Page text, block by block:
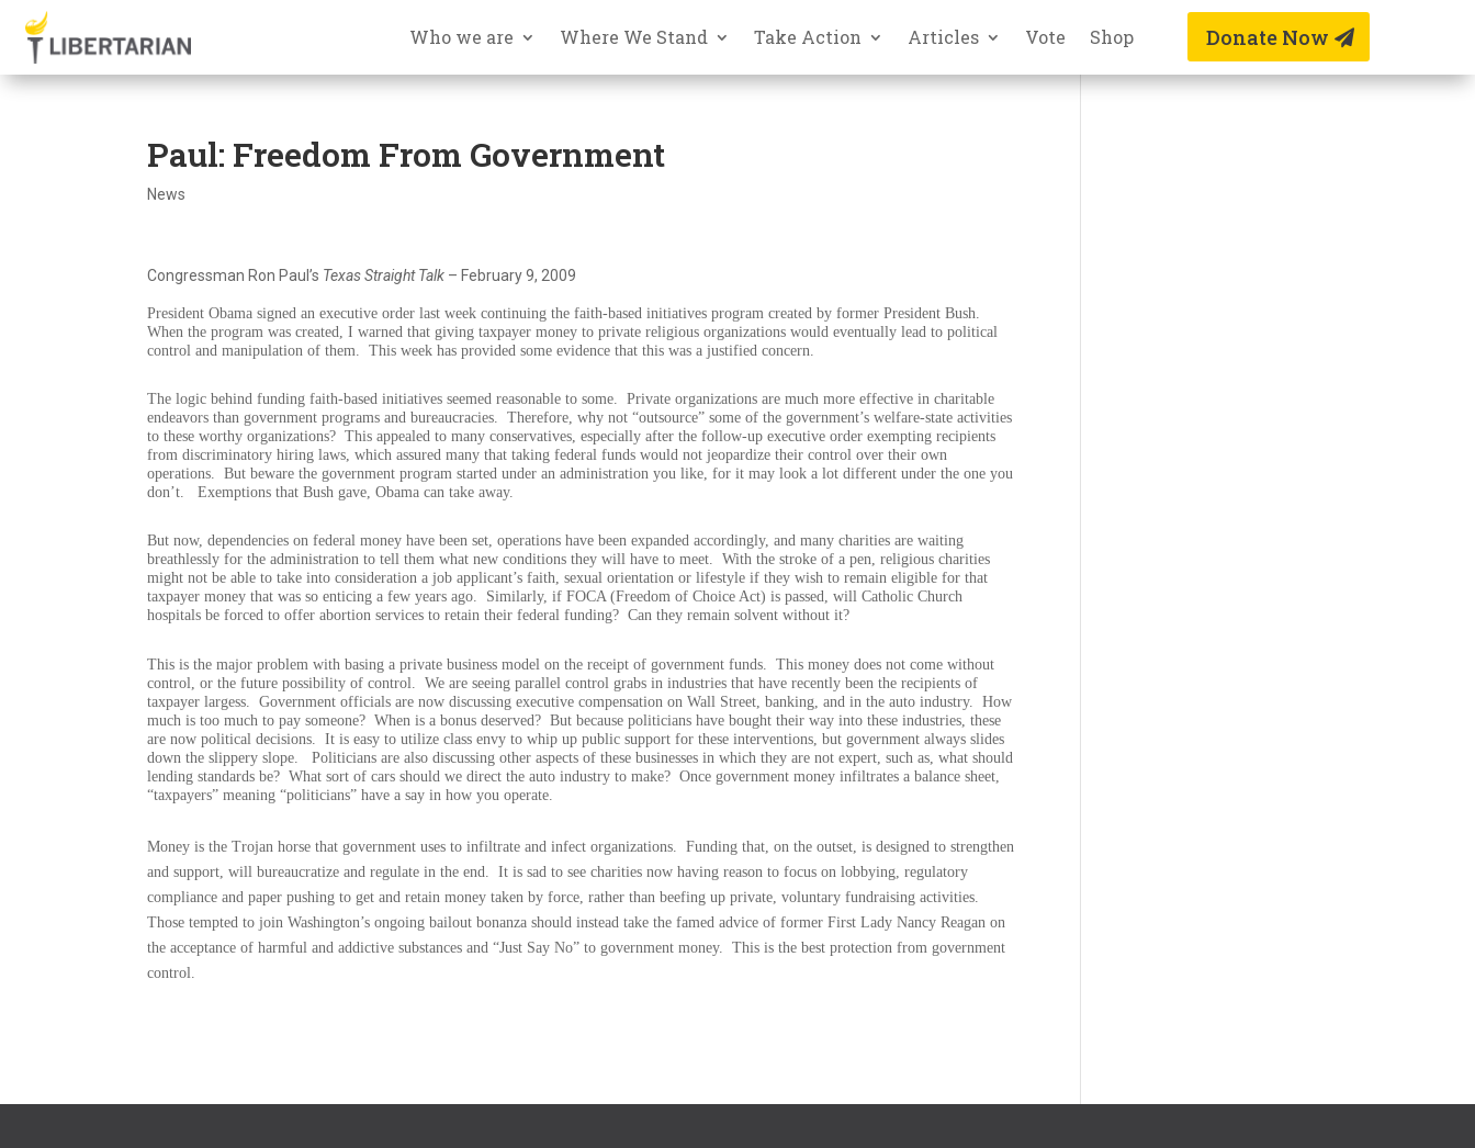
Who we are Where We Stand Take Action Articles Vote Shop Donate Now
Paul: Freedom From Government
News
Congressman Ron Paul’s Texas Straight Talk – February 9, 2009
President Obama signed an executive order last week continuing the faith-based initiatives program created by former President Bush.
When the program was created, I warned that giving taxpayer money to private religious organizations would eventually lead to political
control and manipulation of them.
This week has provided some evidence that this was a justified concern.
The logic behind funding faith-based initiatives seemed reasonable to some.
Private organizations are much more effective in charitable
endeavors than government programs and bureaucracies.
Therefore, why not “outsource” some of the government’s welfare-state activities
to these worthy organizations? This appealed to many conservatives, especially after the follow-up executive order exempting recipients
from discriminatory hiring laws, which assured many that taking federal funds would not jeopardize their control over their own
operations.
But beware the government program started under an administration you like, for it may look a lot different under the one you
don’t.
Exemptions that Bush gave, Obama can take away.
But now, dependencies on federal money have been set, operations have been expanded accordingly, and many charities are waiting
breathlessly for the administration to tell them what new conditions they will have to meet.
With the stroke of a pen, religious charities
might not be able to take into consideration a job applicant’s faith, sexual orientation or lifestyle if they wish to remain eligible for that
taxpayer money that was so enticing a few years ago.
Similarly, if FOCA (Freedom of Choice Act) is passed, will Catholic Church
hospitals be forced to offer abortion services to retain their federal funding? Can they remain solvent without it?
This is the major problem with basing a private business model on the receipt of government funds.
This money does not come without
control, or the future possibility of control.
We are seeing parallel control grabs in industries that have recently been the recipients of
taxpayer largess.
Government officials are now discussing executive compensation on Wall Street, banking, and in the auto industry.
How
much is too much to pay someone? When is a bonus deserved? But because politicians have bought their way into these industries, these
are now political decisions.
It is easy to utilize class envy to whip up public support for these interventions, but government always slides
down the slippery slope.
Politicians are also discussing other aspects of these businesses in which they are not expert, such as, what should
lending standards be? What sort of cars should we direct the auto industry to make? Once government money infiltrates a balance sheet,
“taxpayers” meaning “politicians” have a say in how you operate.
Money is the Trojan horse that government uses to infiltrate and infect organizations.
Funding that, on the outset, is designed to strengthen
and support, will bureaucratize and regulate in the end.
It is sad to see charities now having reason to focus on lobbying, regulatory
compliance and paper pushing to get and retain money taken by force, rather than beefing up private, voluntary fundraising activities.
Those tempted to join Washington’s ongoing bailout bonanza should instead take the famed advice of former First Lady Nancy Reagan on
the acceptance of harmful and addictive substances and “Just Say No” to government money.
This is the best protection from government
control.